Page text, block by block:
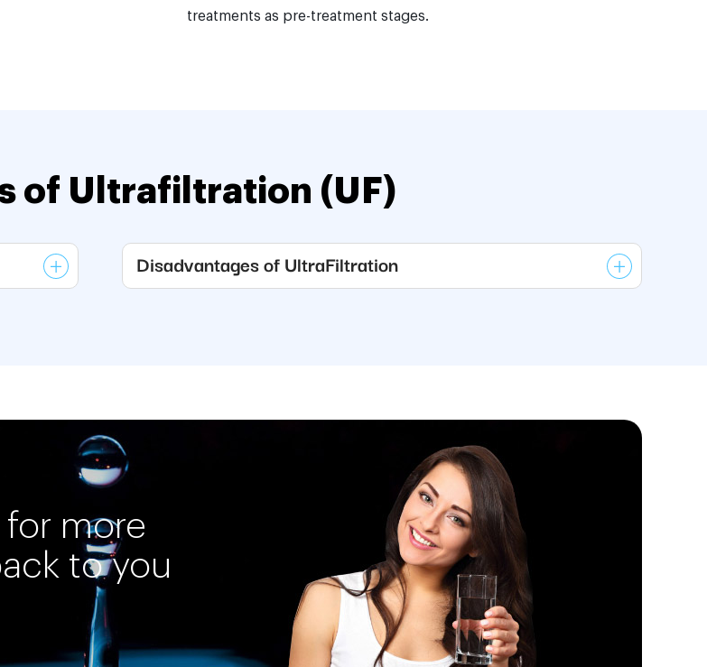
treatments as pre-treatment stages.
of Ultrafiltration (UF)
Disadvantages of UltraFiltration
for more
to you